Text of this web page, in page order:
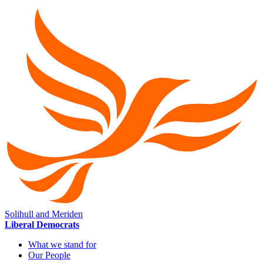
Solihull and Meriden
Liberal Democrats
What we stand for
Our People